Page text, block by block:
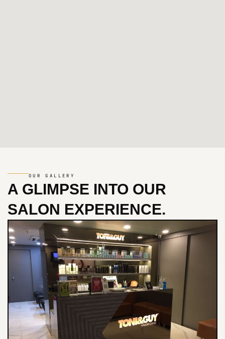
OUR GALLERY
A GLIMPSE INTO OUR
SALON EXPERIENCE.